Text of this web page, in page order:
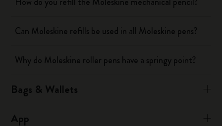
Can Moleskine refills be used in all Moleskine pens?
Why do Moleskine roller pens have a springy point?
Bags & Wallets
App